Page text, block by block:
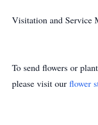
Visitation and Service
To send flowers or
please visit our flower